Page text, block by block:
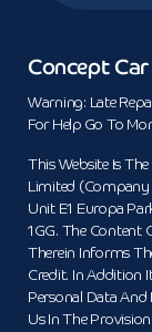
Concept
Warning: Late
For Help Go To
This Website Is
Limited (Company
Unit E1 Europa
1GG. The Content
Therein Informs
Credit. In Addition
Personal Data
Us In The